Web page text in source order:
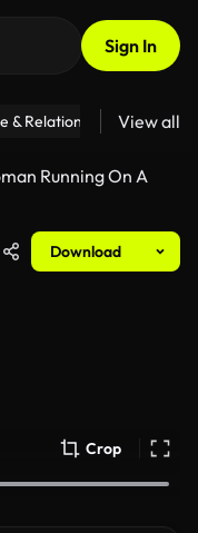
Sign In
& Relationships Fitness
View all
Running On A
Download
Crop